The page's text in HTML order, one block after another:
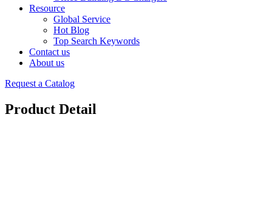
Resource
Global Service
Hot Blog
Top Search Keywords
Contact us
About us
Request a Catalog
Product Detail